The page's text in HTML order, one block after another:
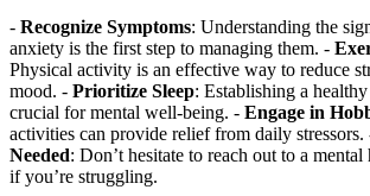
- Recognize Symptoms: Understanding the
anxiety is the first step to managing them. -
Physical activity is an effective way to reduce
mood. - Prioritize Sleep: Establishing a
crucial for mental well-being. - Engage in
activities can provide relief from daily stressors.
Needed: Don’t hesitate to reach out to a
if you’re struggling.